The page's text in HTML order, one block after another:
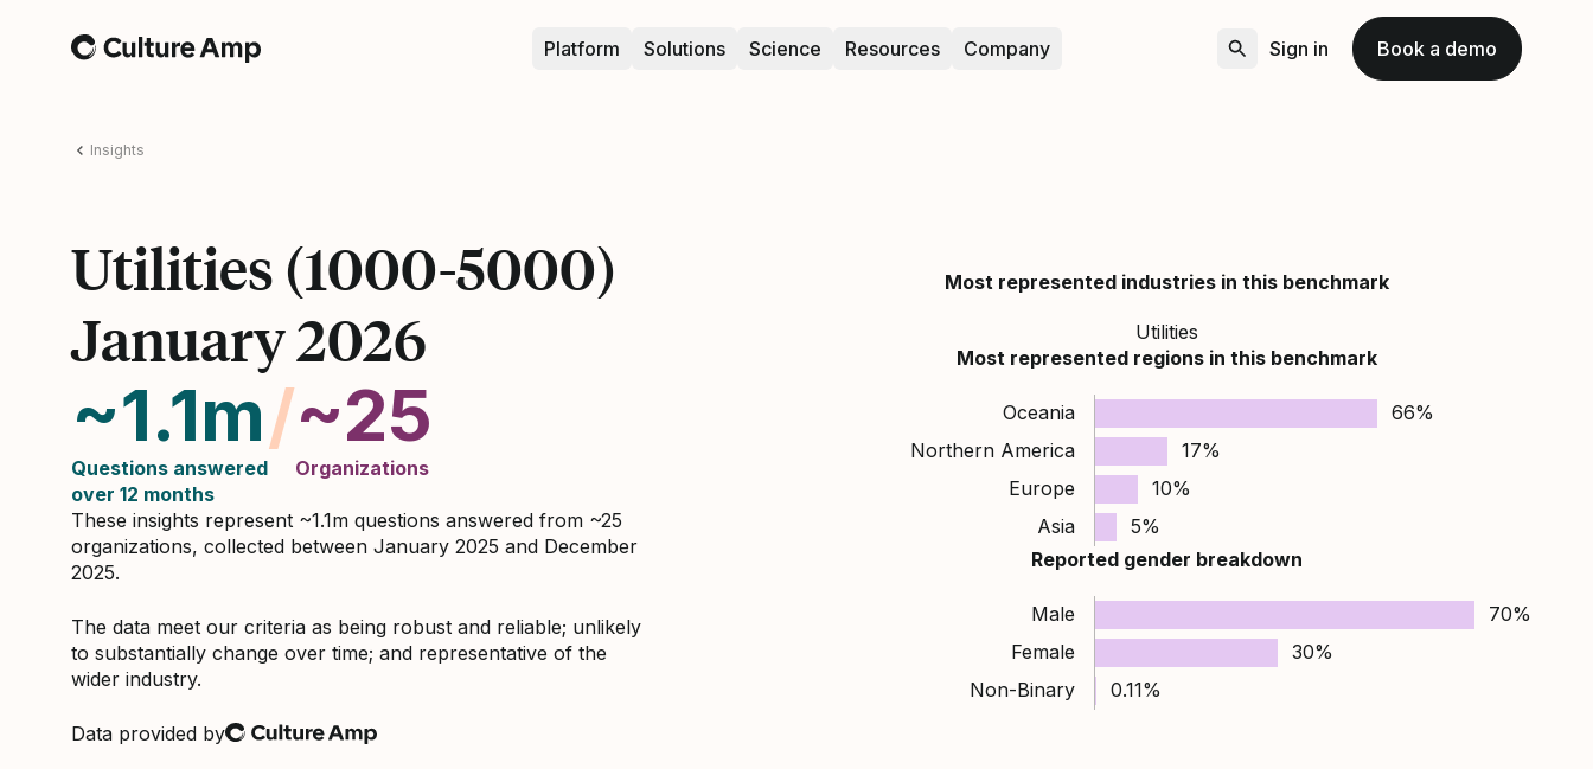
Home Platform Solutions Science Resources Company Sign in Book a demo
Insights
Utilities (1000-5000)
January 2026
~1.1m
Questions answered
over 12 months
/~25
Organizations
These insights represent ~1.1m questions answered from ~25
organizations, collected between January 2025 and December
2025.
The data meet our criteria as being robust and reliable; unlikely
to substantially change over time; and representative of the
wider industry.
Data provided by
Culture Amp
Most represented industries in this benchmark
Utilities
Most represented regions in this benchmark
Oceania
66%
Northern America
17%
Europe
10%
Asia
5%
Reported gender breakdown
Male
70%
Female
30%
Non-Binary
0.11%